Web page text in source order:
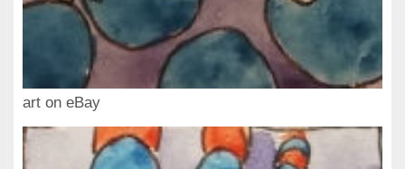
art on eBay